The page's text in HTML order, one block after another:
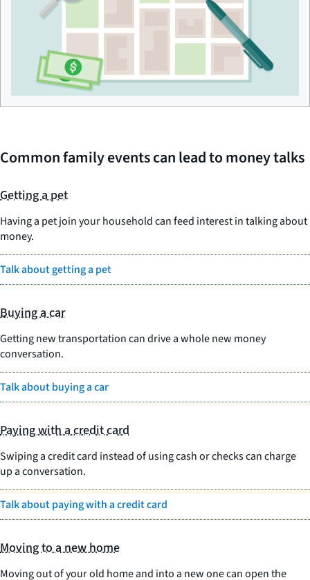
Common family events can lead to money talks
Getting a pet
Having a pet join your household can feed interest in talking about
money.
Talk about getting a pet
Buying a car
Getting new transportation can drive a whole new money
conversation.
Talk about buying a car
Paying with a credit card
Swiping a credit card instead of using cash or checks can charge
up a conversation.
Talk about paying with a credit card
Moving to a new home
Moving out of your old home and into a new one can open the